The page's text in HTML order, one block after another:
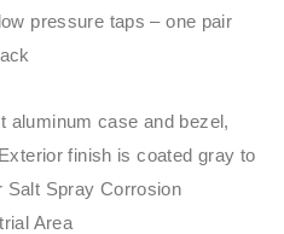
pressure taps – one pair
aluminum case and bezel,
finish is coated gray to
Salt Spray Corrosion
Area